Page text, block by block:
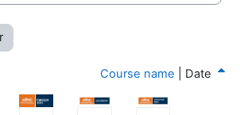
Course name Date